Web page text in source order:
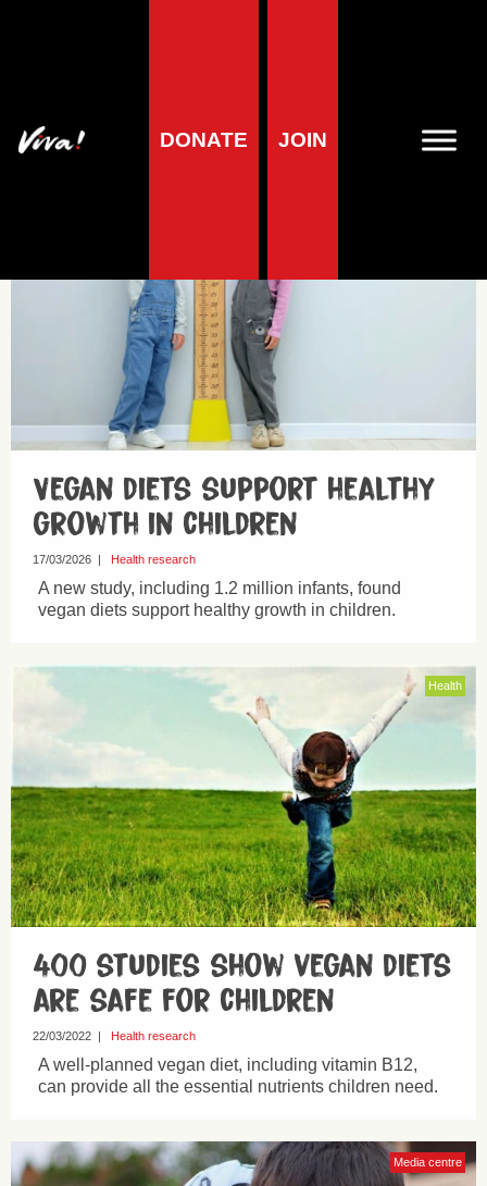
DONATE JOIN
Child Health
Vegan diets support healthy
growth in children
17/03/2026 | Health research
A new study, including 1.2 million infants, found
vegan diets support healthy growth in children.
Health
400 studies show vegan diets
are safe for children
22/03/2022 | Health research
A well-planned vegan diet, including vitamin B12,
can provide all the essential nutrients children need.
Media centre